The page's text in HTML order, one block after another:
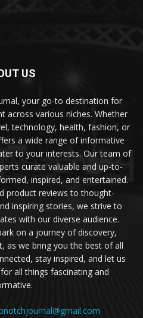
US
your go-to destination for
across various niches. Whether
technology, health, fashion, or
a wide range of informative
to your interests. Our team of
curate valuable and up-to-
inspired, and entertained.
product reviews to thought-
inspiring stories, we strive to
with our diverse audience.
on a journey of discovery,
as we bring you the best of all
stay inspired, and let us
all things fascinating and